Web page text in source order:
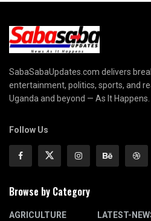
SabaSabaUpdates.com delivers
entertainment, politics, sports, and
Uganda and beyond — As It Happens.
Follow Us
Browse by Category
AGRICULTURE
LATEST-